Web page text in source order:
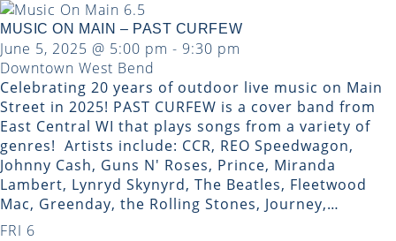
MUSIC ON MAIN – PAST CURFEW
June 5, 2025 @ 5:00 pm - 9:30 pm
Downtown West Bend
Celebrating 20 years of outdoor live music on Main
Street in 2025! PAST CURFEW is a cover band from
East Central WI that plays songs from a variety of
genres! ​ Artists include: CCR, REO Speedwagon,
Johnny Cash, Guns N' Roses, Prince, Miranda
Lambert, Lynryd Skynyrd, The Beatles, Fleetwood
Mac, Greenday, the Rolling Stones, Journey,…
FRI 6